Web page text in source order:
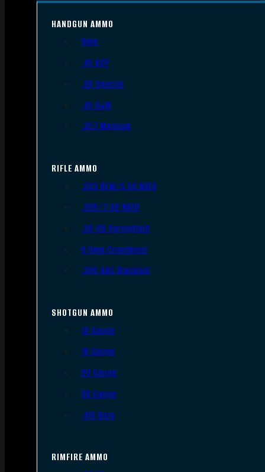
HANDGUN AMMO
9mm
.45 ACP
.38 Special
.40 S&W
.357 Magnum
RIFLE AMMO
.223 REM/5.56 NATO
.308/7.62 NATO
.30-06 Springfield
6.5mm Creedmoor
.300 AAC Blackout
SHOTGUN AMMO
12 Gauge
16 Gauge
20 Gauge
28 Gauge
.410 Bore
RIMFIRE AMMO